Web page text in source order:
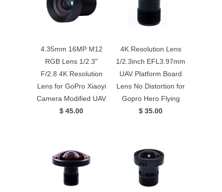
4.35mm 16MP M12
RGB Lens 1/2.3"
F/2.8 4K Resolution
Lens for GoPro Xiaoyi
Camera Modified UAV
$ 45.00
4K Resolution Lens
1/2.3inch EFL3.97mm
UAV Platform Board
Lens No Distortion for
Gopro Hero Flying
$ 35.00